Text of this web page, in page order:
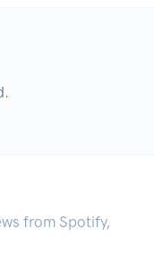
from Spotify,